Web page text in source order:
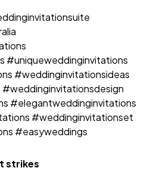
#uniqueweddinginvitations
#weddinginvitationsideas
#elegantweddinginvitations
#weddinginvitationset
#easyweddings
strikes